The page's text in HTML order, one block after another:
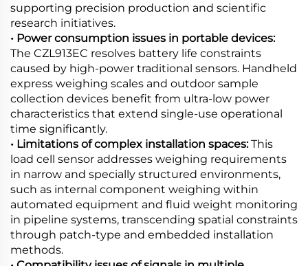
supporting precision production and scientific
research initiatives.
• Power consumption issues in portable devices:
The CZL913EC resolves battery life constraints
caused by high-power traditional sensors. Handheld
express weighing scales and outdoor sample
collection devices benefit from ultra-low power
characteristics that extend single-use operational
time significantly.
• Limitations of complex installation spaces:This
load cell sensor addresses weighing requirements
in narrow and specially structured environments,
such as internal component weighing within
automated equipment and fluid weight monitoring
in pipeline systems, transcending spatial constraints
through patch-type and embedded installation
methods.